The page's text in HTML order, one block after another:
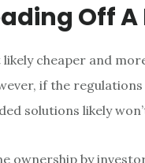
Off
cheaper and
if the regulations
solutions likely
ownership by